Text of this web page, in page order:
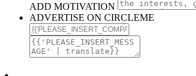
ADD MOTIVATION
ADVERTISE ON CIRCLEME